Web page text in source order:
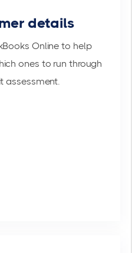
details
Online to help
ones to run through
assessment.